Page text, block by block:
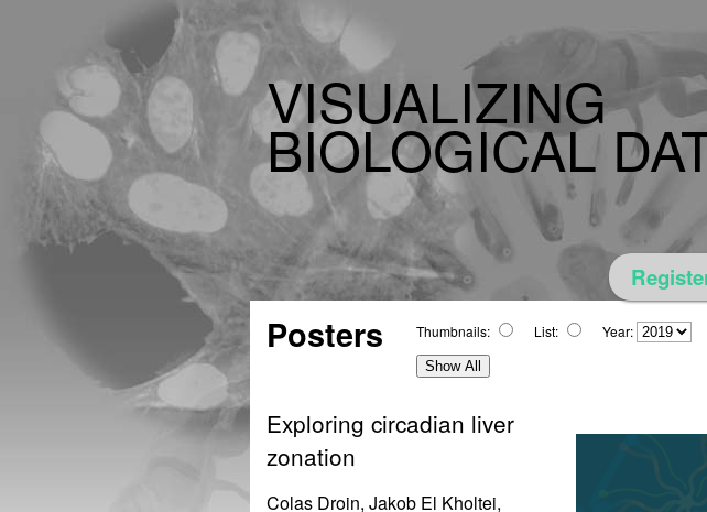
VISUALIZING
BIOLOGICAL
Posters Thumbnails: List: Year:
Show All
Exploring circadian liver
zonation
Colas Droin, Jakob El Kholtei,